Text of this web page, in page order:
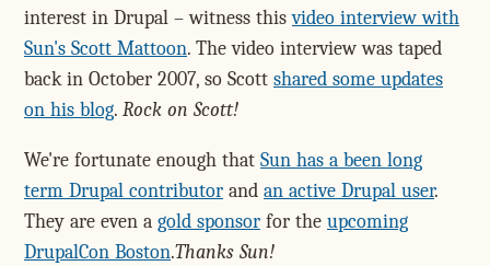
interest in Drupal – witness thisvideo interview with
Sun's Scott Mattoon. The video interview was taped
back in October 2007, so Scott shared some updates
on his blog. Rock on Scott!
We're fortunate enough that Sun has a been long
term Drupal contributor and an active Drupal user.
They are even a gold sponsor for the upcoming
DrupalCon Boston.Thanks Sun!